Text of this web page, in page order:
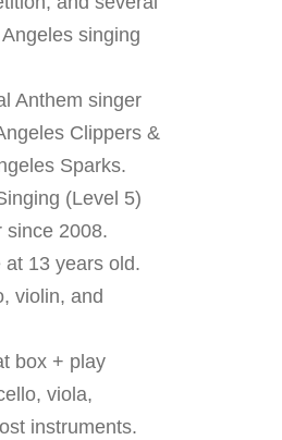
singing
Anthem singer
Clippers &
Sparks.
(Level 5)
since 2008.
13 years old.
violin, and
box + play
viola,
instruments.